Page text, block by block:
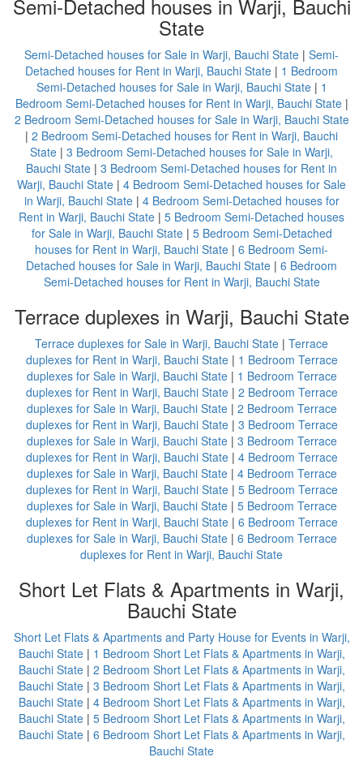
Semi-Detached houses in Warji, Bauchi
State
Semi-Detached houses for Sale in Warji, Bauchi State | Semi-
Detached houses for Rent in Warji, Bauchi State | 1 Bedroom
Semi-Detached houses for Sale in Warji, Bauchi State| 1
Bedroom Semi-Detached houses for Rent in Warji, Bauchi State|
2 Bedroom Semi-Detached houses for Sale in Warji, Bauchi State
| 2 Bedroom Semi-Detached houses for Rent in Warji, Bauchi
State | 3 Bedroom Semi-Detached houses for Sale in Warji,
Bauchi State | 3 Bedroom Semi-Detached houses for Rent in
Warji, Bauchi State | 4 Bedroom Semi-Detached houses for Sale
in Warji, Bauchi State| 4 Bedroom Semi-Detached houses for
Rent in Warji, Bauchi State | 5 Bedroom Semi-Detached houses
for Sale in Warji, Bauchi State| 5 Bedroom Semi-Detached
houses for Rent in Warji, Bauchi State | 6 Bedroom Semi-
Detached houses for Sale in Warji, Bauchi State | 6 Bedroom
Semi-Detached houses for Rent in Warji, Bauchi State
Terrace duplexes in Warji, Bauchi State
Terrace duplexes for Sale in Warji, Bauchi State | Terrace
duplexes for Rent in Warji, Bauchi State| 1 Bedroom Terrace
duplexes for Sale in Warji, Bauchi State| 1 Bedroom Terrace
duplexes for Rent in Warji, Bauchi State| 2 Bedroom Terrace
duplexes for Sale in Warji, Bauchi State| 2 Bedroom Terrace
duplexes for Rent in Warji, Bauchi State| 3 Bedroom Terrace
duplexes for Sale in Warji, Bauchi State| 3 Bedroom Terrace
duplexes for Rent in Warji, Bauchi State| 4 Bedroom Terrace
duplexes for Sale in Warji, Bauchi State| 4 Bedroom Terrace
duplexes for Rent in Warji, Bauchi State| 5 Bedroom Terrace
duplexes for Sale in Warji, Bauchi State| 5 Bedroom Terrace
duplexes for Rent in Warji, Bauchi State| 6 Bedroom Terrace
duplexes for Sale in Warji, Bauchi State| 6 Bedroom Terrace
duplexes for Rent in Warji, Bauchi State
Short Let Flats & Apartments in Warji,
Bauchi State
Short Let Flats & Apartments and Party House for Events in Warji,
Bauchi State| 1 Bedroom Short Let Flats & Apartments in Warji,
Bauchi State| 2 Bedroom Short Let Flats & Apartments in Warji,
Bauchi State| 3 Bedroom Short Let Flats & Apartments in Warji,
Bauchi State| 4 Bedroom Short Let Flats & Apartments in Warji,
Bauchi State| 5 Bedroom Short Let Flats & Apartments in Warji,
Bauchi State| 6 Bedroom Short Let Flats & Apartments in Warji,
Bauchi State